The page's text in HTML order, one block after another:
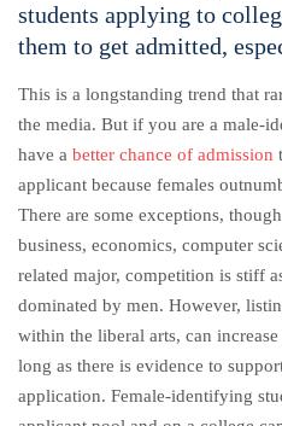
students applying to
them to get admitted,
This is a longstanding trend that
the media. But if you are a male-
have a better chance of admission
applicant because females
There are some exceptions,
business, economics, computer
related major, competition is stiff
dominated by men. However,
within the liberal arts, can increase
long as there is evidence to
application. Female-identifying